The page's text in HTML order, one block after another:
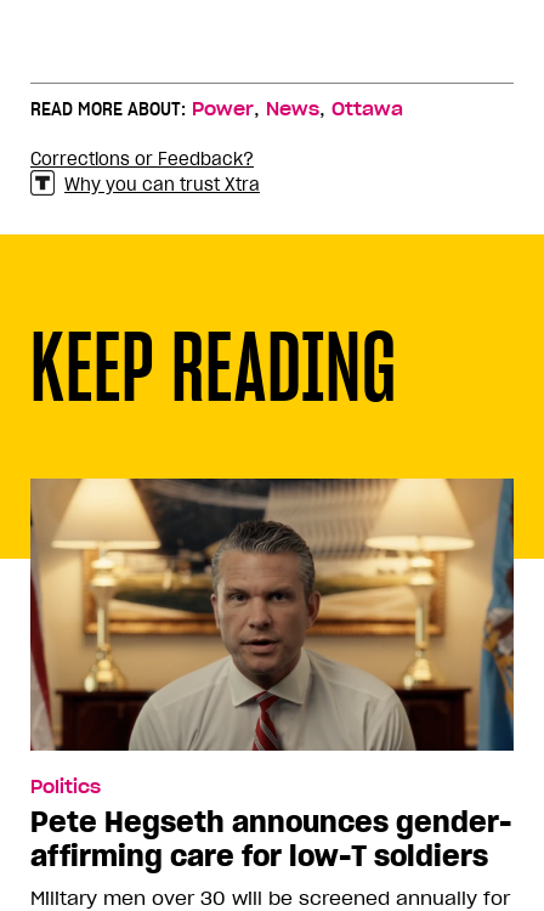
READ MORE ABOUT: Power, News, Ottawa
Corrections or Feedback?
Why you can trust Xtra
KEEP READING
Politics
Pete Hegseth announces gender-
affirming care for low-T soldiers
Military men over 30 will be screened annually for